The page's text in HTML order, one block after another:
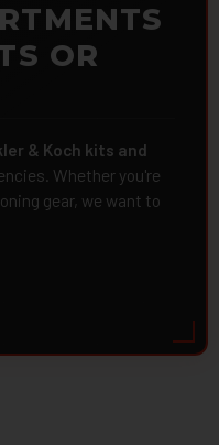
OR
& Koch kits and
Whether you're
gear, we want to